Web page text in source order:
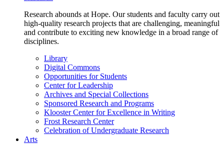
Research abounds at Hope. Our students and faculty carry out
high-quality research projects that are challenging, meaningful
and contribute to exciting new knowledge in a broad range of
disciplines.
Library
Digital Commons
Opportunities for Students
Center for Leadership
Archives and Special Collections
Sponsored Research and Programs
Klooster Center for Excellence in Writing
Frost Research Center
Celebration of Undergraduate Research
Arts